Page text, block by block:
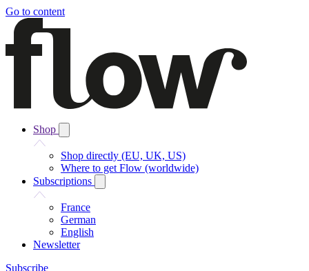
Go to content
Shop
Shop directly (EU, UK, US)
Where to get Flow (worldwide)
Subscriptions
France
German
English
Newsletter
Subscribe